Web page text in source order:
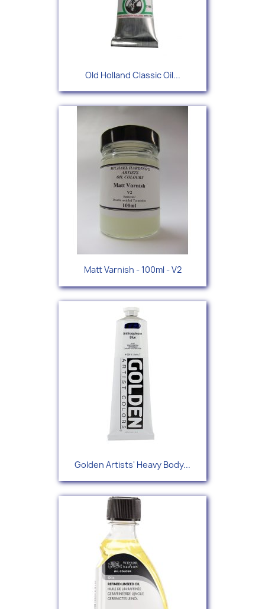
Old Holland Classic Oil...
Matt Varnish - 100ml - V2
Golden Artists' Heavy Body...